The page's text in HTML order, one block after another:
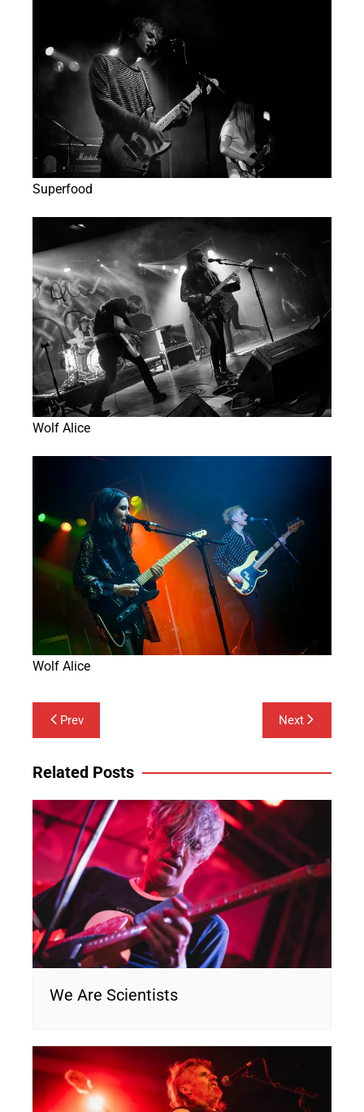
Superfood
Wolf Alice
Wolf Alice
Post
navigation
Prev Next
Related Posts
We Are Scientists